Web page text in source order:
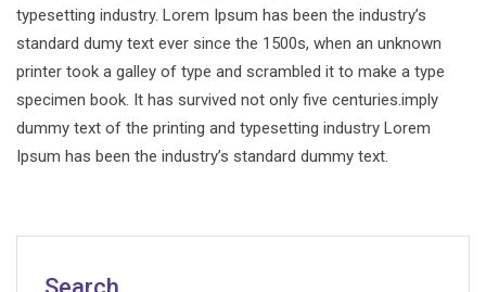
typesetting industry. Lorem Ipsum has been the industry’s
standard dumy text ever since the 1500s, when an unknown
printer took a galley of type and scrambled it to make a type
specimen book. It has survived not only five centuries.imply
dummy text of the printing and typesetting industry Lorem
Ipsum has been the industry’s standard dummy text.